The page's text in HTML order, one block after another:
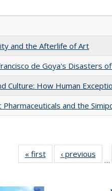
and the Afterlife of Art
de Goya's Disasters
Culture: How Human
Pharmaceuticals and the
« first
Full listing
table:
‹ previous
…